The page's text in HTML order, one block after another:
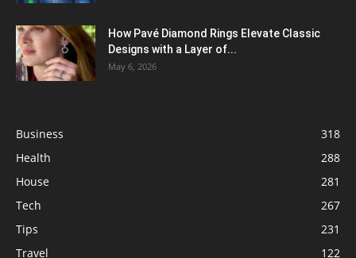
How Pavé Diamond Rings Elevate Classic
Designs with a Layer of...
May 6, 2026
Business
318
Health
288
House
281
Tech
267
Tips
231
Travel
122